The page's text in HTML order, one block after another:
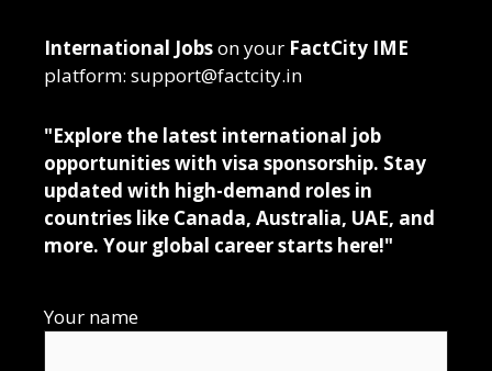
International Jobson your FactCity IME
platform: support@factcity.in
"Explore the latest international job
opportunities with visa sponsorship. Stay
updated with high-demand roles in
countries like Canada, Australia, UAE, and
more. Your global career starts here!"
Your name